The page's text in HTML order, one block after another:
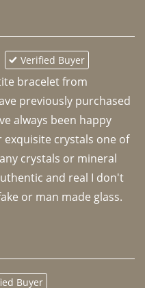
Verified Buyer
bracelet from
previously purchased
always been happy
crystals one of
crystals or mineral
and real I don't
or man made glass.
Buyer